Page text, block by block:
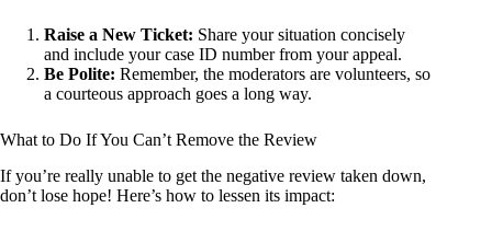
Raise a New Ticket: Share your situation concisely
and include your case ID number from your appeal.
Be Polite: Remember, the moderators are volunteers, so
a courteous approach goes a long way.
What to Do If You Can’t Remove the Review
If you’re really unable to get the negative review taken down,
don’t lose hope! Here’s how to lessen its impact: